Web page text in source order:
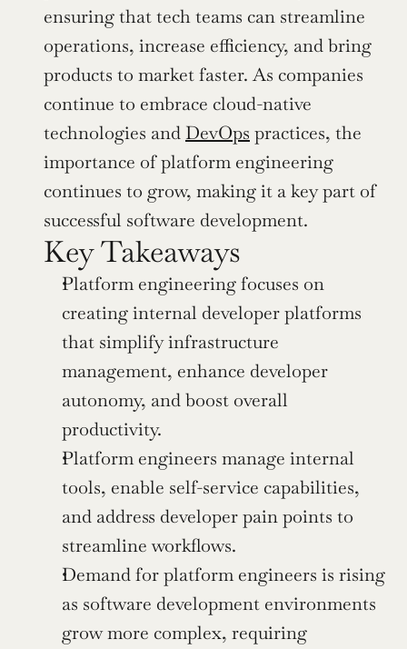
ensuring that tech teams can streamline
operations, increase efficiency, and bring
products to market faster. As companies
continue to embrace cloud-native
technologies and DevOps practices, the
importance of platform engineering
continues to grow, making it a key part of
successful software development.
Key Takeaways
Platform engineering focuses on
creating internal developer platforms
that simplify infrastructure
management, enhance developer
autonomy, and boost overall
productivity.
Platform engineers manage internal
tools, enable self-service capabilities,
and address developer pain points to
streamline workflows.
Demand for platform engineers is rising
as software development environments
grow more complex, requiring